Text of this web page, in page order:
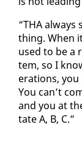
“THA
thing. When
used to be a
tem, so I
er­a­tions,
You can’t
and you at
tate A, B, C.”